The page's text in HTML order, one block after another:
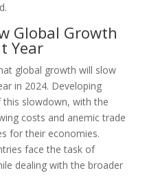
Global Growth
Year
global growth will slow
in 2024. Developing
slowdown, with the
costs and anemic trade
for their economies.
face the task of
dealing with the broader